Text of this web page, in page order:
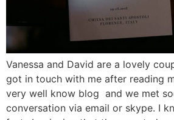
Vanessa and David are a lovely
got in touch with me after reading
very well know blog and we met
conversation via email or skype. I